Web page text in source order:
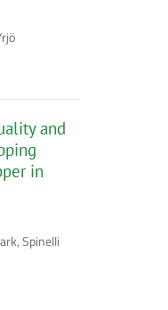
and
in
Spinelli